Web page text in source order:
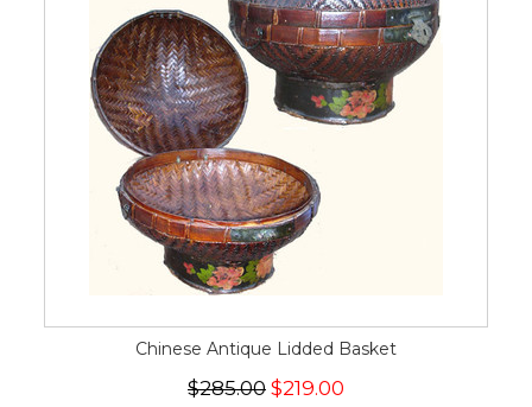
Chinese Antique Lidded Basket
$285.00 $219.00